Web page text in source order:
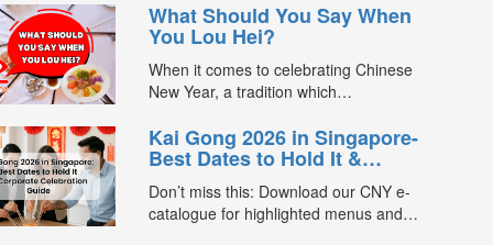
Chinese New Year is one of the most
meaningful times of the year for many
and festive traditions, but also for
setting intentions for luck, wealth,...
What Should You Say When
You Lou Hei?
When it comes to celebrating Chinese
New Year, a tradition which
Along with the tossing of raw fish, and
vegetable salad around the table,
new year is also a must....
Kai Gong 2026 in Singapore-
Best Dates to Hold It &
Corporate Celebration Guide
Don’t miss this: Download our CNY e-
catalogue for highlighted menus and